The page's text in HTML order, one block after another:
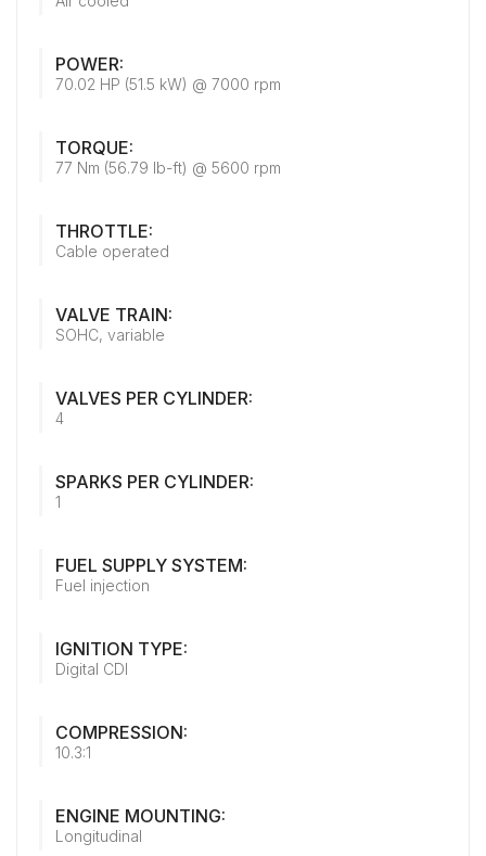
POWER:
70.02 HP (51.5 kW) @ 7000 rpm
TORQUE:
77 Nm (56.79 lb-ft) @ 5600 rpm
THROTTLE:
Cable operated
VALVE TRAIN:
SOHC, variable
VALVES PER CYLINDER:
4
SPARKS PER CYLINDER:
1
FUEL SUPPLY SYSTEM:
Fuel injection
IGNITION TYPE:
Digital CDI
COMPRESSION:
10.3:1
ENGINE MOUNTING:
Longitudinal